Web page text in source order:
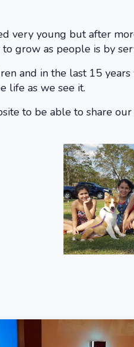
very young but after
grow as people is by
and in the last 15
life as we see it.
to be able to share